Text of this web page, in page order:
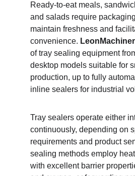
Ready-to-eat meals,
and salads require
maintain freshness and
convenience.
of tray sealing equipment
desktop models suitable for
production, up to fully
inline sealers for industrial
Tray sealers operate either
continuously, depending on
requirements and product
sealing methods employ
with excellent barrier